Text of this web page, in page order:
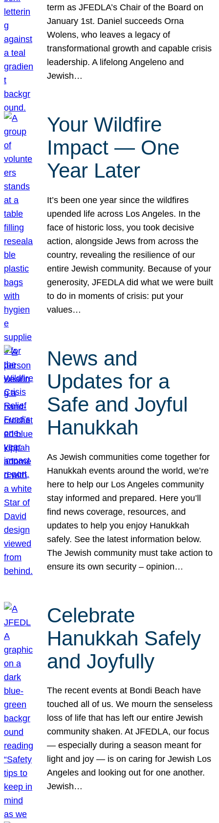
term as JFEDLA’s Chair of the Board on
January 1st. Daniel succeeds Orna
Wolens, who leaves a legacy of
transformational growth and capable crisis
leadership. A lifelong Angeleno and
Jewish…
Your Wildfire
Impact — One
Year Later
It’s been one year since the wildfires
upended life across Los Angeles. In the
face of historic loss, you took decisive
action, alongside Jews from across the
country, revealing the resilience of our
entire Jewish community. Because of your
generosity, JFEDLA did what we were built
to do in moments of crisis: put your
values…
News and
Updates for a
Safe and Joyful
Hanukkah
As Jewish communities come together for
Hanukkah events around the world, we’re
here to help our Los Angeles community
stay informed and prepared. Here you’ll
find news coverage, resources, and
updates to help you enjoy Hanukkah
safely. See the latest information below.
The Jewish community must take action to
ensure its own security – opinion…
Celebrate
Hanukkah Safely
and Joyfully
The recent events at Bondi Beach have
touched all of us. We mourn the senseless
loss of life that has left our entire Jewish
community shaken. At JFEDLA, our focus
— especially during a season meant for
light and joy — is on caring for Jewish Los
Angeles and looking out for one another.
Jewish…